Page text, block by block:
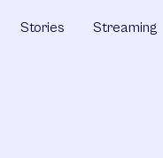
Stories Streaming